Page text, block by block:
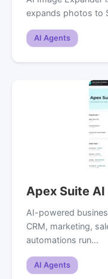
expands photos to
AI Agents
Apex Suite AI
AI-powered
CRM, marketing,
automations run…
AI Agents